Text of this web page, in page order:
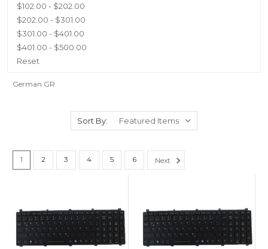
$102.00 - $202.00
$202.00 - $301.00
$301.00 - $401.00
$401.00 - $500.00
Reset
German GR
Sort By:
1 2 3 4 5 6 Next